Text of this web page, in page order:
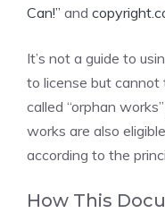
Can!” and
It’s not a guide to
to license but
called “orphan
works are also
according to the
How This